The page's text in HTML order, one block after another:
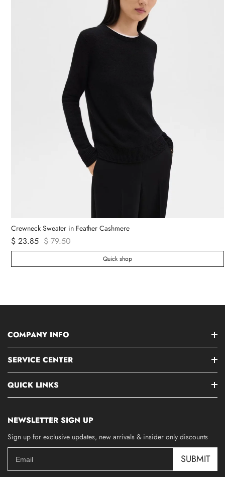
Crewneck Sweater in Feather Cashmere
$ 23.85 $ 79.50
Quick shop
COMPANY INFO
SERVICE CENTER
QUICK LINKS
NEWSLETTER SIGN UP
Sign up for exclusive updates, new arrivals & insider only discounts
SUBMIT